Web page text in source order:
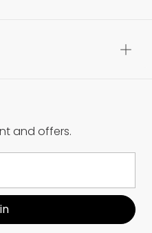
and offers.